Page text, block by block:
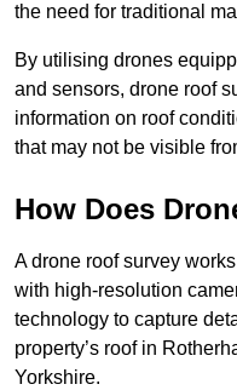
the need for traditional
By utilising drones
and sensors, drone roof
information on roof
that may not be visible
How Does
A drone roof survey
with high-resolution
technology to capture
property’s roof in
Yorkshire.